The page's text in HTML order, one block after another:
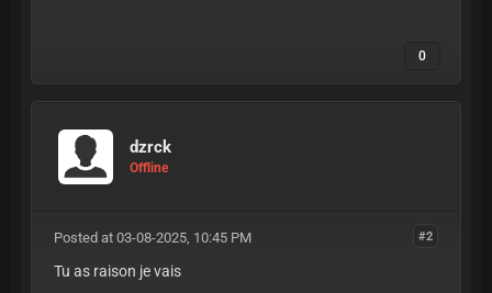
0
dzrck
Offline
#2
Posted at 03-08-2025, 10:45 PM
Tu as raison je vais